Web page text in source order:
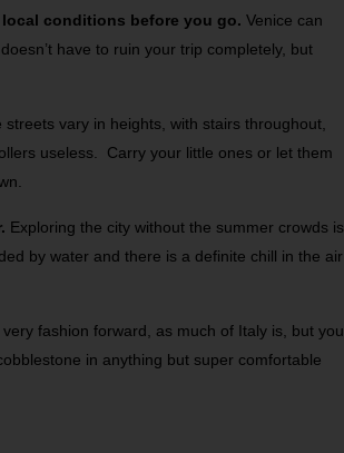
conditions before you go. Venice can
have to ruin your trip completely, but
streets vary in heights, with stairs throughout,
useless. Carry your little ones or let them
Exploring the city without the summer crowds is
by water and there is a definite chill in the air
very fashion forward, as much of Italy is, but you
in anything but super comfortable